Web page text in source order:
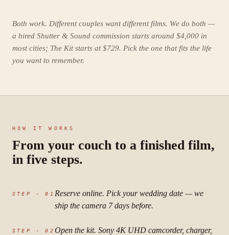
Both work. Different couples want different films. We do both —
a hired Shutter & Sound commission starts around $4,000 in
most cities; The Kit starts at $729. Pick the one that fits the life
you want to remember.
HOW IT WORKS
From your couch to a finished film,
in five steps.
STEP ·01 Reserve online. Pick your wedding date — we
ship the camera 7 days before.
STEP ·02 Open the kit. Sony 4K UHD camcorder, charger,